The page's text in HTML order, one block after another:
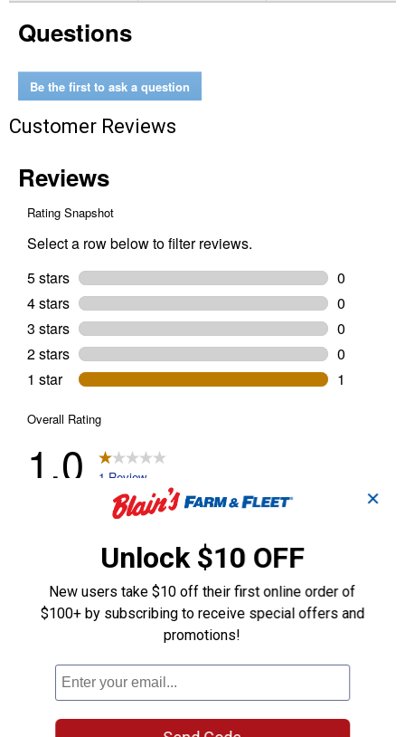
Starter
Solenoid
Questions
Be the first to ask a question
Customer Reviews
✕
Unlock $10 OFF
New users take $10 off their first online order of
$100+ by subscribing to receive special offers and
promotions!